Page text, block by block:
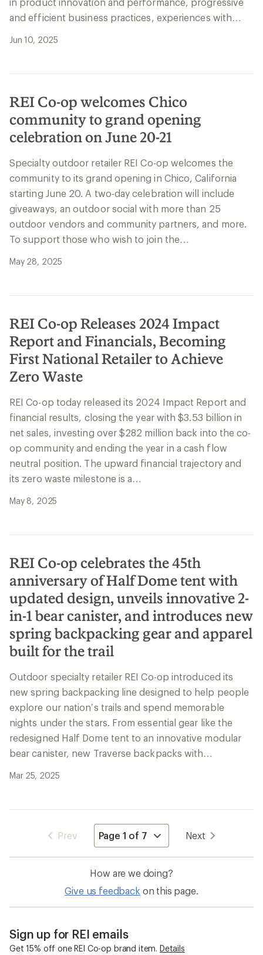
and efficient business practices, experiences with…
Jun 10, 2025
REI Co-op welcomes Chico
community to grand opening
celebration on June 20-21
Specialty outdoor retailer REI Co-op welcomes the
community to its grand opening in Chico, California
starting June 20. A two-day celebration will include
giveaways, an outdoor social with more than 25
outdoor vendors and community partners, and more.
To support those who wish to join the…
May 28, 2025
REI Co-op Releases 2024 Impact
Report and Financials, Becoming
First National Retailer to Achieve
Zero Waste
REI Co-op today released its 2024 Impact Report and
financial results, closing the year with $3.53 billion in
net sales, investing over $282 million back into the co-
op community and ending the year in a cash flow
neutral position. The upward financial trajectory and
its zero waste milestone is a…
May 8, 2025
REI Co-op celebrates the 45th
anniversary of Half Dome tent with
updated design, unveils innovative 2-
in-1 bear canister, and introduces new
spring backpacking gear and apparel
built for the trail
Outdoor specialty retailer REI Co-op introduced its
new spring backpacking line designed to help people
explore our nation’s trails and spend memorable
nights under the stars. From essential gear like the
redesigned Half Dome tent to an innovative modular
bear canister, new Traverse backpacks with…
Mar 25, 2025
Prev
Navigate
to
page
Next
How are we doing?
Give us feedback on this page.
Sign up for REI emails
Get 15% off one REI Co-op brand item. Details